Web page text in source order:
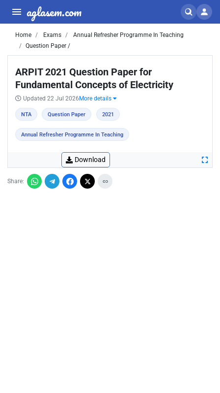
aglasem.com
Home Exams
Annual Refresher Programme In Teaching
Question Paper /
ARPIT 2021 Question Paper for
Fundamental Concepts of Electricity
Updated 22 Jul 2026 More details
NTA Question Paper 2021
Annual Refresher Programme In Teaching
Download
Share: